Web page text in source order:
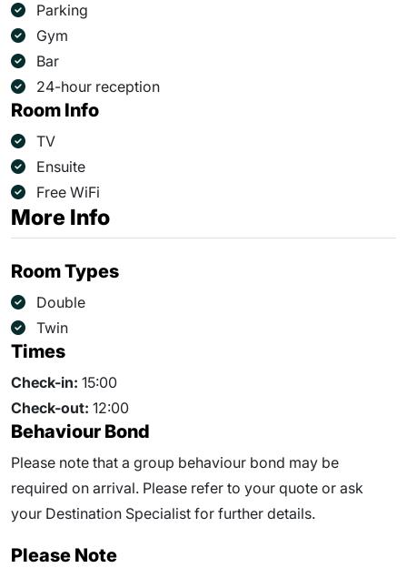
Parking
Gym
Bar
24-hour reception
Room Info
TV
Ensuite
Free WiFi
More Info
Room Types
Double
Twin
Times
Check-in: 15:00
Check-out: 12:00
Behaviour Bond
Please note that a group behaviour bond may be
required on arrival. Please refer to your quote or ask
your Destination Specialist for further details.
Please Note